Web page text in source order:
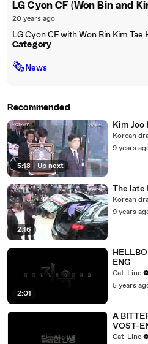
LG Cyon CF (Won Bin and
20 years ago
LG Cyon CF with Won Bin Kim Tae
Category
🗞News
Recommended
5:18 Up next
Kim Joo
Korean
9 years
2:16
The late
Korean
9 years
2:01
ENG
Cat-Line
5 years
A
VOST-
Cat-Line